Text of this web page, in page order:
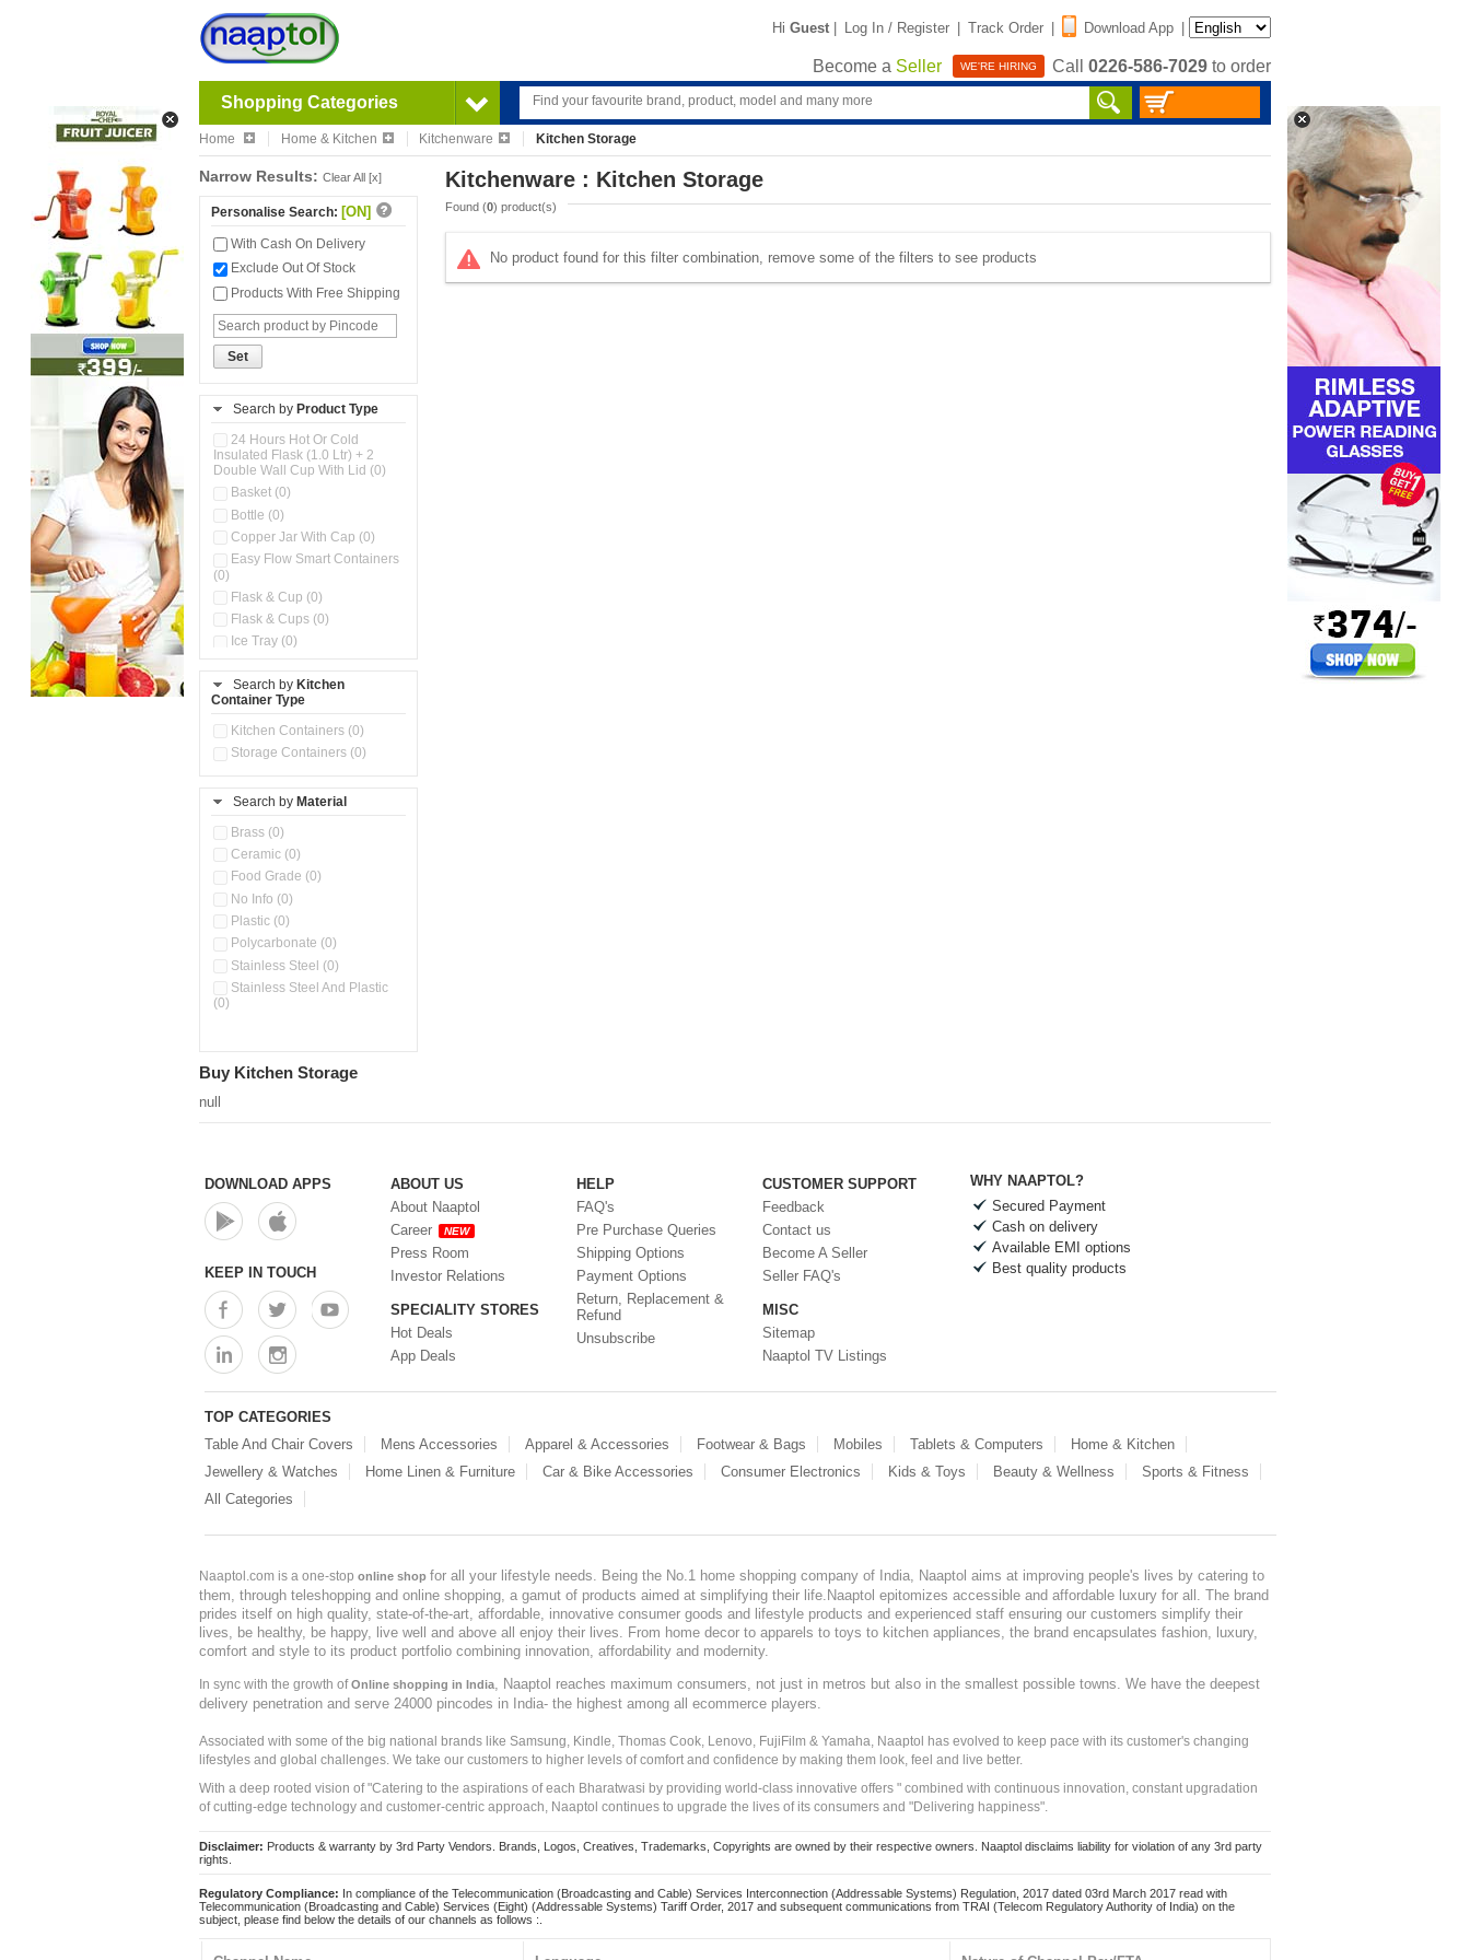
Hi Guest | Log In / Register | Track Order | Download App |
Become a Seller WE'RE HIRING Call 0226-586-7029 to order
Shopping Categories
Home Home & Kitchen Kitchenware Kitchen Storage
Narrow Results: Clear All [x]
Personalise Search: [ON]
With Cash On Delivery
Exclude Out Of Stock
Products With Free Shipping
Set
Search by Product Type
24 Hours Hot Or Cold
Insulated Flask (1.0 Ltr) + 2
Double Wall Cup With Lid (0)
Basket (0)
Bottle (0)
Copper Jar With Cap (0)
Easy Flow Smart Containers
(0)
Flask & Cup (0)
Flask & Cups (0)
Ice Tray (0)
(0)
Kitchen Accessories
Kitchen Preparation Set (0)
Kitchen Storage (0)
Store Set (0)
Container (0)
Oil Storage Pot With Strainer
Pour & Spray Oil Dispenser
Steel Insulated Hot Flask + 4
Double Wall Cups With Lid (0)
Storage Basket (0)
Tiffin Box (0)
Search by Kitchen
Container Type
Kitchen Containers (0)
Storage Containers (0)
Search by Material
Brass (0)
Ceramic (0)
Food Grade (0)
No Info (0)
Plastic (0)
Polycarbonate (0)
Stainless Steel (0)
Stainless Steel And Plastic
(0)
Kitchenware : Kitchen Storage
Found (0) product(s)
No product found for this filter combination, remove some of the filters to see products
Buy Kitchen Storage
null
DOWNLOAD APPS
KEEP IN TOUCH
ABOUT US
About Naaptol
Career
NEW
Press Room
Investor Relations
SPECIALITY STORES
Hot Deals
App Deals
HELP
FAQ's
Pre Purchase Queries
Shipping Options
Payment Options
Return, Replacement &
Refund
Unsubscribe
CUSTOMER SUPPORT
Feedback
Contact us
Become A Seller
Seller FAQ's
MISC
Sitemap
Naaptol TV Listings
WHY NAAPTOL?
Secured Payment
Cash on delivery
Available EMI options
Best quality products
TOP CATEGORIES
Table And Chair Covers
Mens Accessories Apparel & Accessories Footwear & Bags Mobiles Tablets & Computers
Home & Kitchen
Jewellery & Watches
Home Linen & Furniture Car & Bike Accessories Consumer Electronics Kids & Toys Beauty & Wellness
Sports & Fitness
All Categories
Naaptol.com is a one-stop online shop for all your lifestyle needs. Being the No.1 home shopping company of India, Naaptol aims at improving people's lives by catering to
them, through teleshopping and online shopping, a gamut of products aimed at simplifying their life.Naaptol epitomizes accessible and affordable luxury for all. The brand
prides itself on high quality, state-of-the-art, affordable, innovative consumer goods and lifestyle products and experienced staff ensuring our customers simplify their
lives, be healthy, be happy, live well and above all enjoy their lives. From home decor to apparels to toys to kitchen appliances, the brand encapsulates fashion, luxury,
comfort and style to its product portfolio combining innovation, affordability and modernity.
In sync with the growth ofOnline shopping in India
, Naaptol reaches maximum consumers, not just in metros but also in the smallest possible towns. We have the deepest
delivery penetration and serve 24000 pincodes in India- the highest among all ecommerce players.
Associated with some of the big national brands like Samsung, Kindle, Thomas Cook, Lenovo, FujiFilm & Yamaha, Naaptol has evolved to keep pace with its customer's changing
lifestyles and global challenges. We take our customers to higher levels of comfort and confidence by making them look, feel and live better.
With a deep rooted vision of "Catering to the aspirations of each Bharatwasi by providing world-class innovative offers " combined with continuous innovation, constant upgradation
of cutting-edge technology and customer-centric approach, Naaptol continues to upgrade the lives of its consumers and "Delivering happiness".
Disclaimer: Products & warranty by 3rd Party Vendors. Brands, Logos, Creatives, Trademarks, Copyrights are owned by their respective owners. Naaptol disclaims liability for violation of any 3rd party
rights.
Regulatory Compliance: In compliance of the Telecommunication (Broadcasting and Cable) Services Interconnection (Addressable Systems) Regulation, 2017 dated 03rd March 2017 read with
Telecommunication (Broadcasting and Cable) Services (Eight) (Addressable Systems) Tariff Order, 2017 and subsequent communications from TRAI (Telecom Regulatory Authority of India) on the
subject, please find below the details of our channels as follows :.